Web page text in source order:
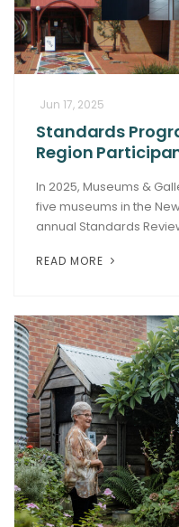
Jun 17, 2025
Standards
Region
In 2025, Museums &
five museums in the
annual Standards
READ MORE